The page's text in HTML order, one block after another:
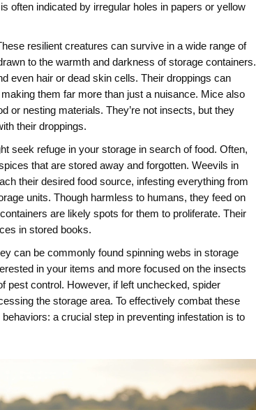
often indicated by irregular holes in papers or yellow
resilient creatures can survive in a wide range of
to the warmth and darkness of storage containers.
even hair or dead skin cells. Their droppings can
them far more than just a nuisance. Mice also
or nesting materials. They’re not insects, but they
their droppings.
seek refuge in your storage in search of food. Often,
that are stored away and forgotten. Weevils in
their desired food source, infesting everything from
units. Though harmless to humans, they feed on
are likely spots for them to proliferate. Their
in stored books.
can be commonly found spinning webs in storage
in your items and more focused on the insects
pest control. However, if left unchecked, spider
the storage area. To effectively combat these
a crucial step in preventing infestation is to